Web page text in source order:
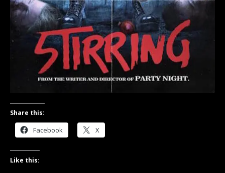
Share this:
Facebook X
Like this: